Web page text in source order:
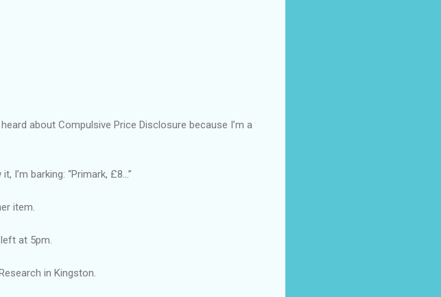
about Compulsive Price Disclosure because I’m a
barking: “Primark, £8...”
item.
at 5pm.
in Kingston.